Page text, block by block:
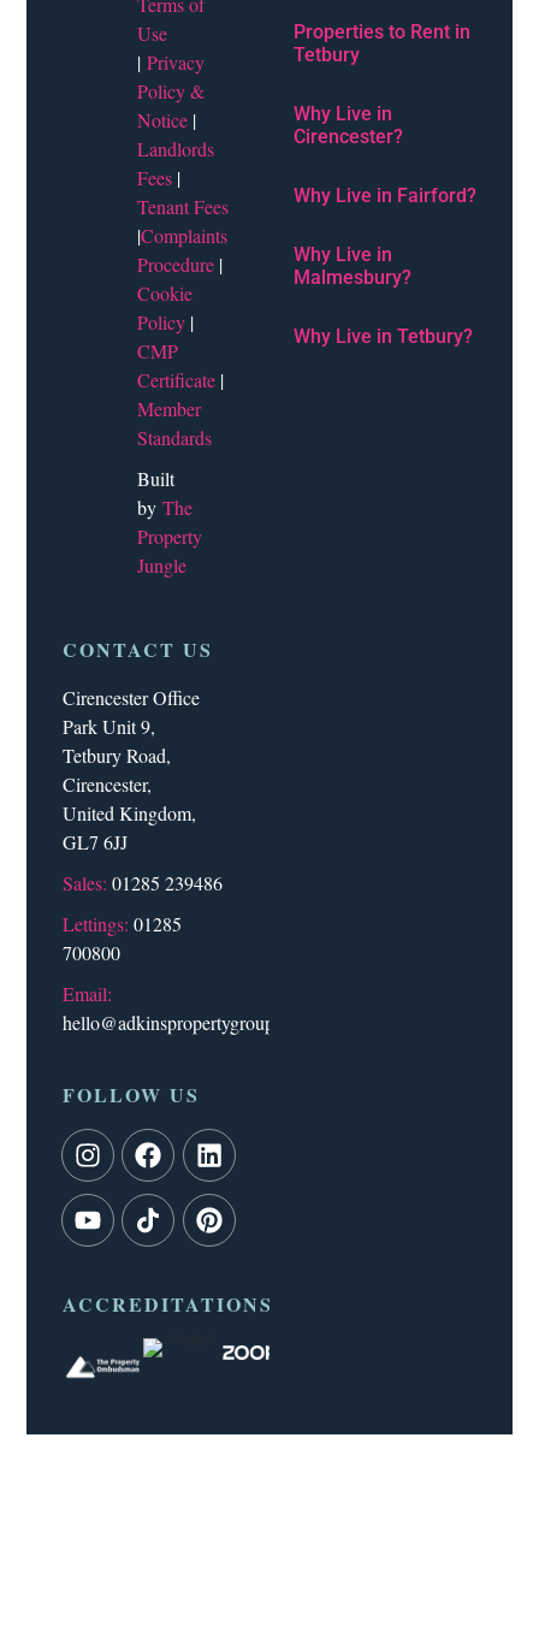
Use
|Privacy
Policy &
Notice |
Landlords
Fees |
Tenant Fees
|Complaints
Procedure |
Cookie
Policy |
CMP
Certificate |
Member
Standards
Built
byThe
Property
Jungle
CONTACT US
Cirencester Office
Park Unit 9,
Tetbury Road,
Cirencester,
United Kingdom,
GL7 6JJ
Sales: 01285 239486
Lettings: 01285
700800
Email:
hello@adkinspropertygroup.co.uk
FOLLOW US
ACCREDITATIONS
Properties to Rent in
Tetbury
Why Live in
Cirencester?
Why Live in Fairford?
Why Live in
Malmesbury?
Why Live in Tetbury?